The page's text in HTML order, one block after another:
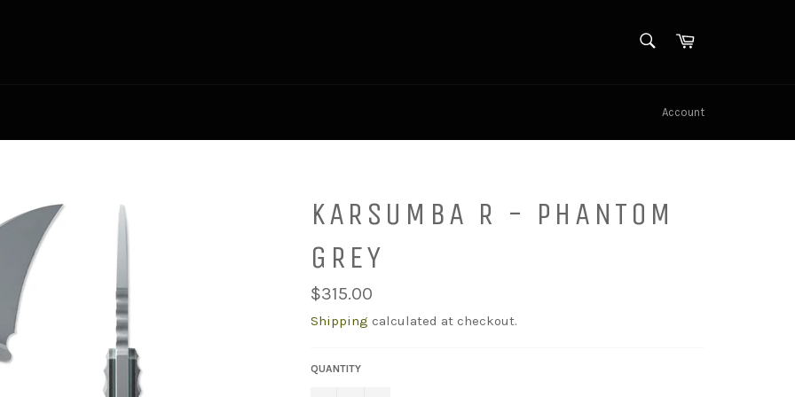
Cart
Account
KARSUMBA R - PHANTOM
GREY
Regular
price
$315.00
Shipping calculated at checkout.
QUANTITY